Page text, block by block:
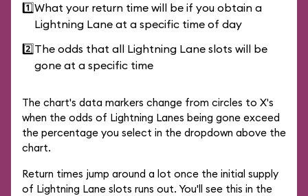
1️⃣What your return time will be if you obtain a
Lightning Lane at a specific time of day
2️⃣The odds that all Lightning Lane slots will be
gone at a specific time
The chart's data markers change from circles to X's
when the odds of Lightning Lanes being gone exceed
the percentage you select in the dropdown above the
chart.
Return times jump around a lot once the initial supply
of Lightning Lane slots runs out. You'll see this in the